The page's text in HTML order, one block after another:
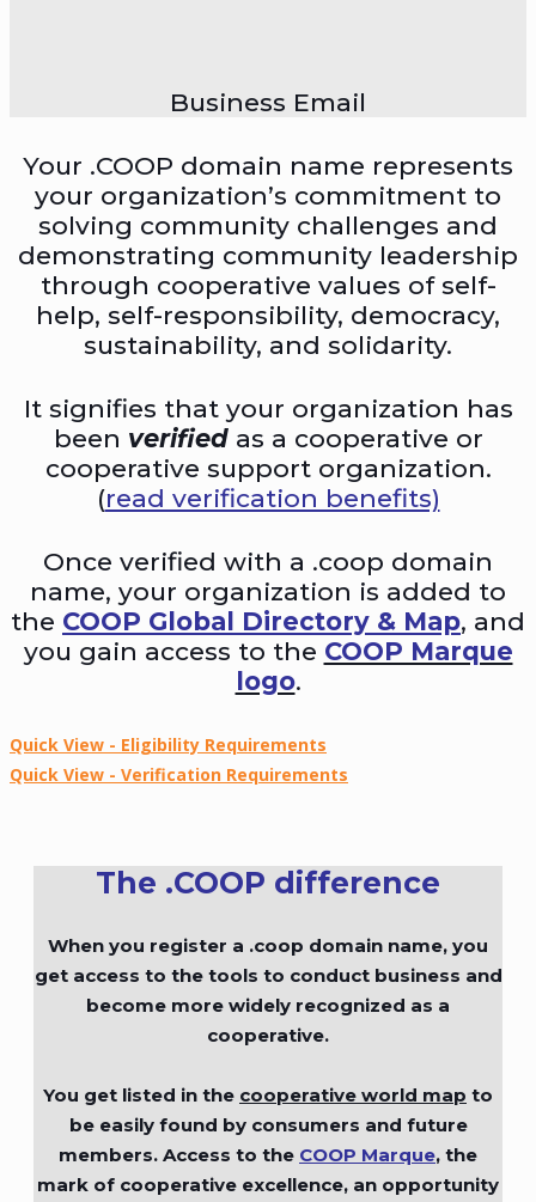
Business Email
Your .COOP domain name represents
your organization’s commitment to
solving community challenges and
demonstrating community leadership
through cooperative values of self-
help, self-responsibility, democracy,
sustainability, and solidarity.
It signifies that your organization has
been verifiedas a cooperative or
cooperative support organization.
(read verification benefits)
Once verified with a .coop domain
name, your organization is added to
the COOP Global Directory & Map, and
you gain access to the COOP Marque
logo.
Quick View - Eligibility Requirements
Quick View - Verification Requirements
The .COOP difference
When you register a .coop domain name, you
get access to the tools to conduct business and
become more widely recognized as a
cooperative.
You get listed in the cooperative world map to
be easily found by consumers and future
members. Access to the COOP Marque, the
mark of cooperative excellence, an opportunity